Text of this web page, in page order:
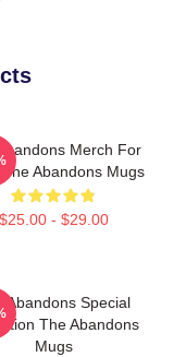
Merch For
Abandons Mugs
$25.00 - $29.00
Abandons Special
The Abandons
Mugs